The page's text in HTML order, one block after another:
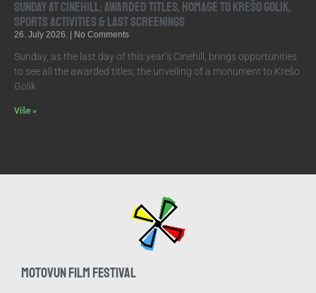
Sunday at Cinehill: Awarded Titles, Homage to Krešo Golik,
Sports Activities & Last Screenings
26. July 2026. No Comments
Sunday, as the last day of this year’s Cinehill, brings opportunities
to see all the awarded titles, the unveiling of a monument to Krešo
Golik
Više »
MOTOVUN FILM FESTIVAL